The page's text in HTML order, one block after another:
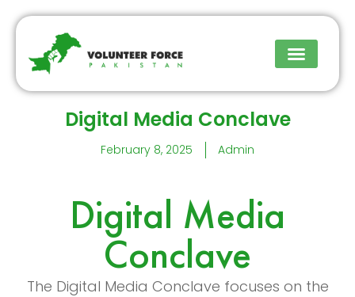
Digital Media Conclave
February 8, 2025 Admin
Digital Media
Conclave
The Digital Media Conclave focuses on the